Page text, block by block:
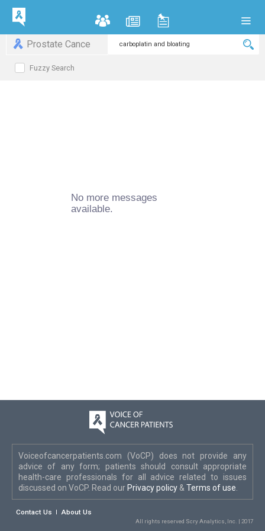
Prostate Cance
Fuzzy Search
No more messages
available.
Voiceofcancerpatients.com (VoCP) does not provide any
advice of any form; patients should consult appropriate
health-care professionals for all advice related to issues
discussed on VoCP. Read our Privacy policy & Terms of use
Contact Us About Us
All rights reserved Scry Analytics, Inc. | 2017